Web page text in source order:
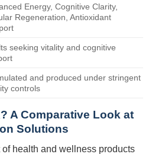
Energy, Cognitive Clarity,
Regeneration, Antioxidant
seeking vitality and cognitive
and produced under stringent
controls
A Comparative Look at
Solutions
of health and wellness products